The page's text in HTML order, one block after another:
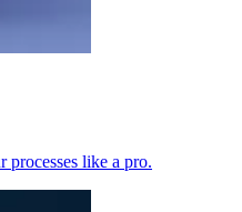
like a pro.